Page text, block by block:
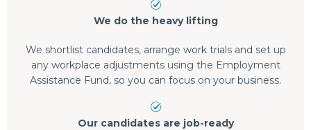
We do the heavy lifting
We shortlist candidates, arrange work trials and set up
any workplace adjustments using the Employment
Assistance Fund, so you can focus on your business.
Our candidates are job-ready